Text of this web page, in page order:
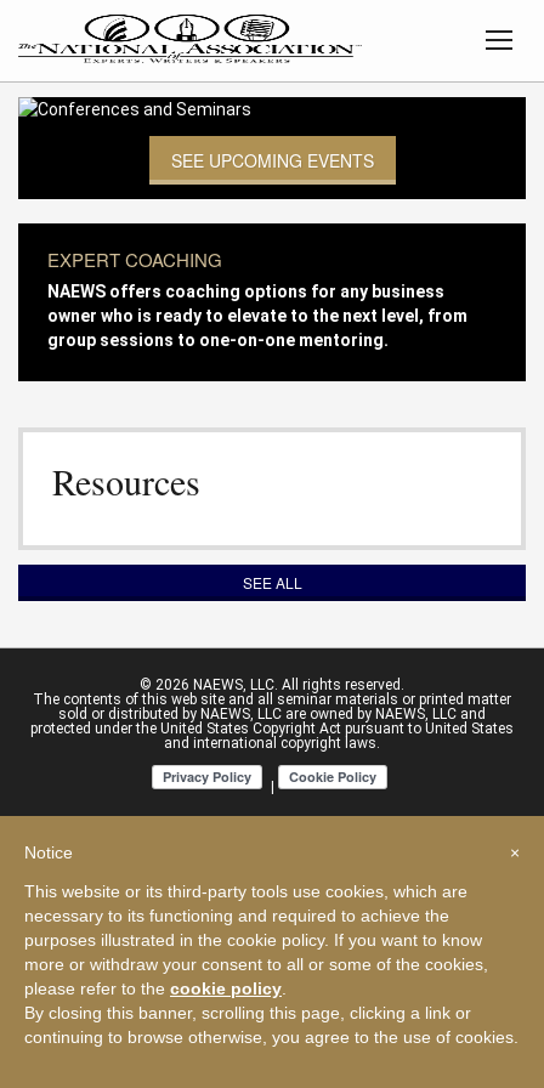
SEE UPCOMING EVENTS
EXPERT COACHING
NAEWS offers coaching options for any business
owner who is ready to elevate to the next level, from
group sessions to one-on-one mentoring.
Resources
SEE ALL
© 2026 NAEWS, LLC. All rights reserved.
The contents of this web site and all seminar materials or printed matter
sold or distributed by NAEWS, LLC are owned by NAEWS, LLC and
protected under the United States Copyright Act pursuant to United States
and international copyright laws.
×
Notice
This website or its third-party tools use cookies, which are
necessary to its functioning and required to achieve the
purposes illustrated in the cookie policy. If you want to know
more or withdraw your consent to all or some of the cookies,
please refer to the cookie policy
By closing this banner, scrolling this page, clicking a link or
continuing to browse otherwise, you agree to the use of cookies.